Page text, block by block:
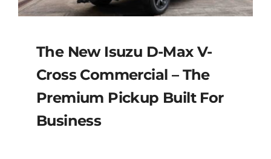
The New Isuzu D-Max V-
Cross Commercial – The
Premium Pickup Built For
Business